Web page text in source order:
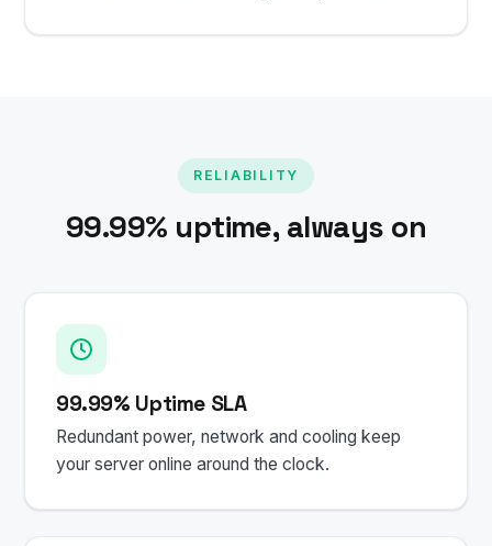
RELIABILITY
99.99% uptime, always on
99.99% Uptime SLA
Redundant power, network and cooling keep
your server online around the clock.